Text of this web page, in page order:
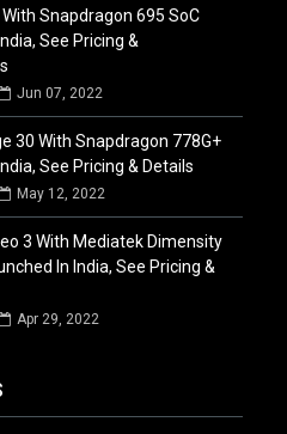
With Snapdragon 695 SoC
See Pricing &
Jun 07, 2022
30 With Snapdragon 778G+
See Pricing & Details
May 12, 2022
3 With Mediatek Dimensity
In India, See Pricing &
Apr 29, 2022